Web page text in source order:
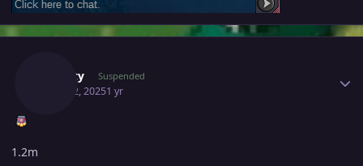
Suncity Suspended
April 22, 20251 yr
1.2m